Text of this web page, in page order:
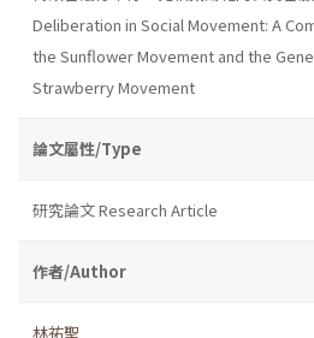
Deliberation in Social Movement: A
the Sunflower Movement and the
Strawberry Movement
論文屬性/Type
研究論文 Research Article
作者/Author
林祐聖